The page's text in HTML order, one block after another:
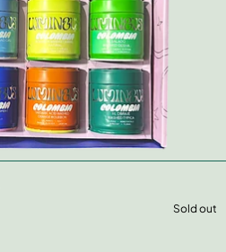
Sold out